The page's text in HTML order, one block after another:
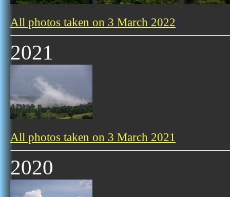
All photos taken on 3 March 2022
2021
All photos taken on 3 March 2021
2020